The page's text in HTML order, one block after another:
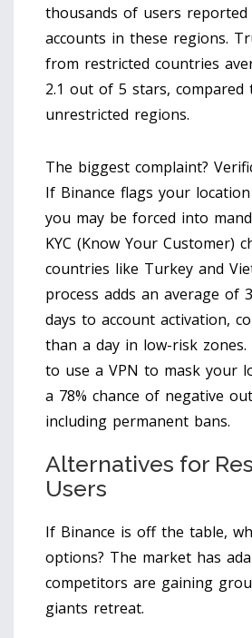
thousands of users reported
accounts in these regions.
from restricted countries
2.1 out of 5 stars, compared
unrestricted regions.
The biggest complaint?
If Binance flags your
you may be forced into
KYC (Know Your Customer)
countries like Turkey and
process adds an average of
days to account activation,
than a day in low-risk
to use a VPN to mask your
a 78% chance of negative
including permanent bans.
Alternatives for
Users
If Binance is off the table,
options? The market has
competitors are gaining
giants retreat.